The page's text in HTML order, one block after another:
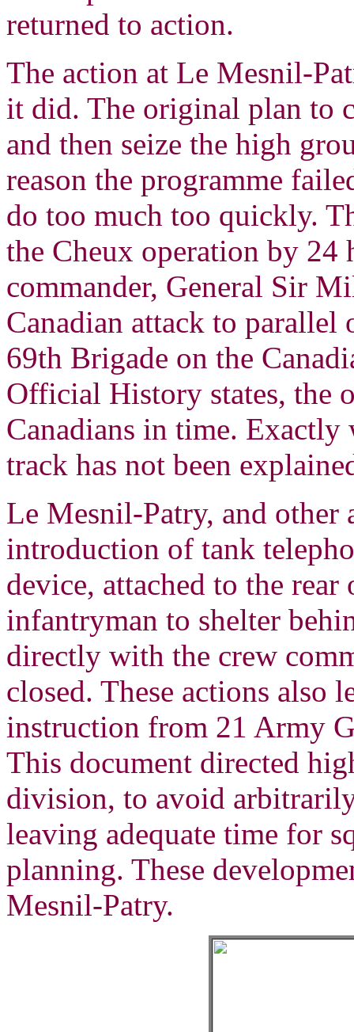
returned to action.
The action at Le Mesnil-
it did. The original plan to
and then seize the high
reason the programme
do too much too quickly.
the Cheux operation by 24
commander, General Sir
Canadian attack to
69th Brigade on the
Official History states, the
Canadians in time.
track has not been
Le Mesnil-Patry, and
introduction of tank
device, attached to the
infantryman to shelter
directly with the crew
closed. These actions also
instruction from 21 Army
This document directed
division, to avoid
leaving adequate time for
planning. These
Mesnil-Patry.